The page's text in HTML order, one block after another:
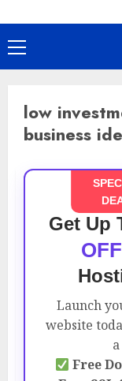
Primary
Menu
low
business
Get Up
OFF
Launch
website
a
Free